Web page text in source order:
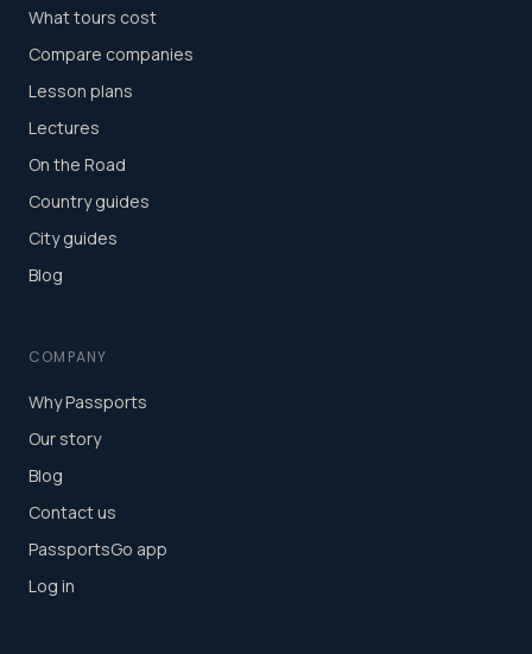
What tours cost
Compare companies
Lesson plans
Lectures
On the Road
Country guides
City guides
Blog
COMPANY
Why Passports
Our story
Blog
Contact us
PassportsGo app
Log in